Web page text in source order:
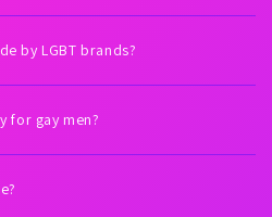
by LGBT brands?
for gay men?
All bodies welcome.